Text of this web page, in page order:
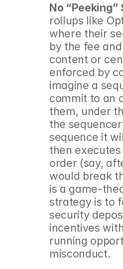
No
rollups like
where their
by the fee
content or
enforced by
imagine a
commit to an
them, under
the
sequence it
then
order (say,
would break
is a game-
strategy is to
security
incentives
running
misconduct.